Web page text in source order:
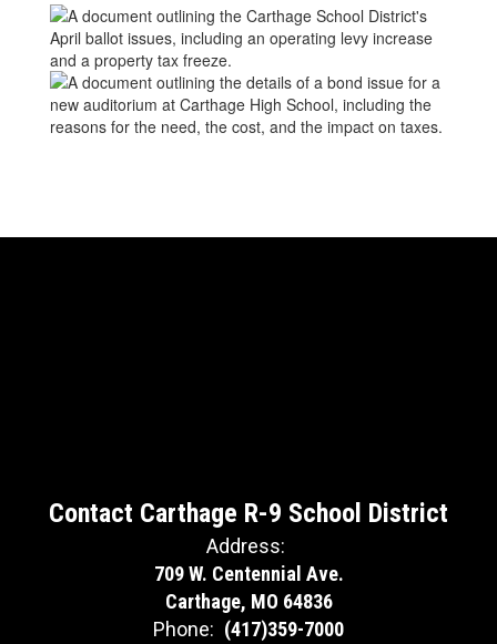
Contact Carthage R-9 School District
Address:
709 W. Centennial Ave.
Carthage, MO 64836
Phone: (417)359-7000